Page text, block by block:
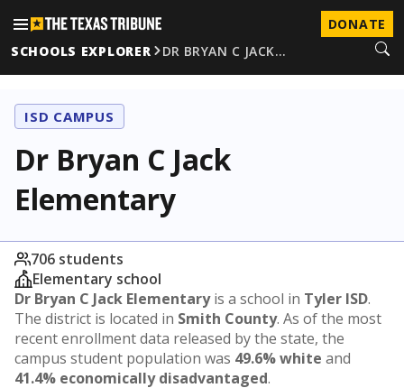
DONATE
SCHOOLS EXPLORER
DR BRYAN C JACK…
ISD CAMPUS
Dr Bryan C Jack
Elementary
706 students
Elementary school
Dr Bryan C Jack Elementaryis a school in Tyler ISD.
The district is located in Smith County. As of the most
recent enrollment data released by the state, the
campus student population was 49.6% white and
41.4% economically disadvantaged.